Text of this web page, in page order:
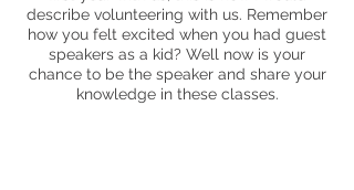
describe volunteering with us. Remember
how you felt excited when you had guest
speakers as a kid? Well now is your
chance to be the speaker and share your
knowledge in these classes.